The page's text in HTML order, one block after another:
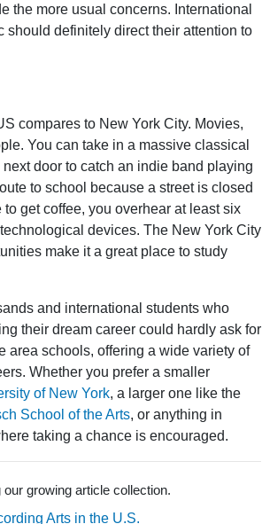
the more usual concerns. International
should definitely direct their attention to
compares to New York City. Movies,
You can take in a massive classical
door to catch an indie band playing
to school because a street is closed
get coffee, you overhear at least six
devices. The New York City
make it a great place to study
and international students who
their dream career could hardly ask for
area schools, offering a wide variety of
Whether you prefer a smaller
of New York, a larger one like the
School of the Arts, or anything in
taking a chance is encouraged.
growing article collection.
Arts in the U.S.